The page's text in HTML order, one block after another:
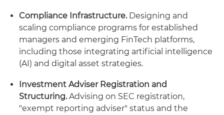
Compliance Infrastructure.Designing and
scaling compliance programs for established
managers and emerging FinTech platforms,
including those integrating artificial intelligence
(AI) and digital asset strategies.
Investment Adviser Registration and
Structuring.Advising on SEC registration,
"exempt reporting adviser" status and the